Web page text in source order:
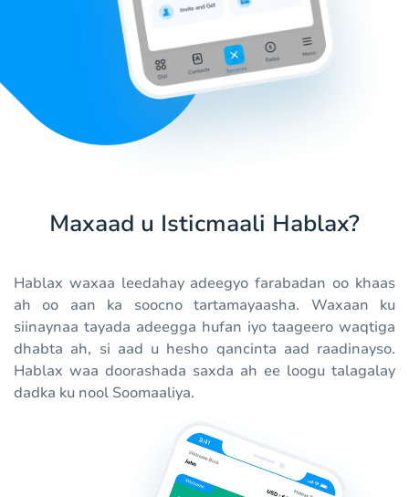
Maxaad u Isticmaali Hablax?
Hablax waxaa leedahay adeegyo farabadan oo khaas
ah oo aan ka soocno tartamayaasha. Waxaan ku
siinaynaa tayada adeegga hufan iyo taageero waqtiga
dhabta ah, si aad u hesho qancinta aad raadinayso.
Hablax waa doorashada saxda ah ee loogu talagalay
dadka ku nool Soomaaliya.